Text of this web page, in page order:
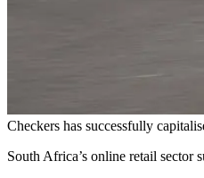
Checkers has successfully
South Africa’s online retail sector